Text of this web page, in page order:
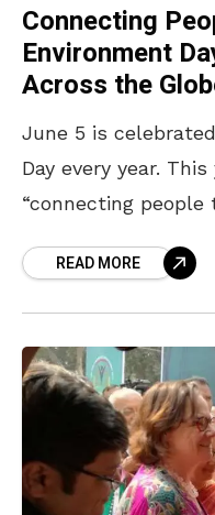
Connecting
Environment
Across the
June 5 is
Day every year.
“connecting people
ownREAD MORE